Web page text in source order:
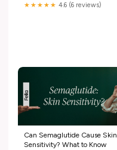
★★★★★ 4.6 (6 reviews)
Can Semaglutide Cause Skin
Sensitivity? What to Know